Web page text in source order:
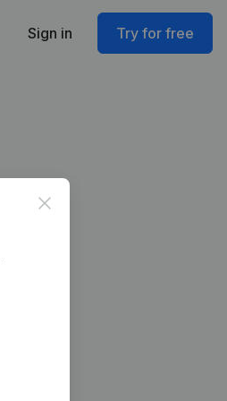
Sign in Try for free
Close